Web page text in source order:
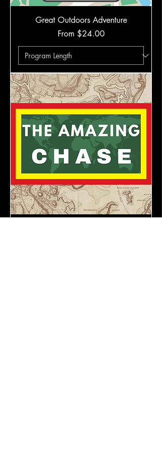
Great Outdoors Adventure
From $24.00
Sale Price